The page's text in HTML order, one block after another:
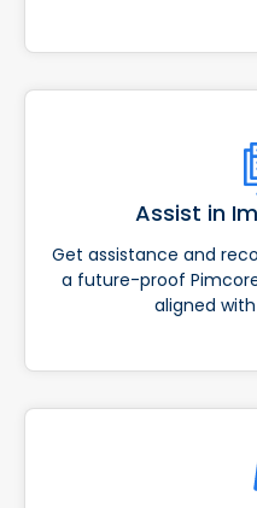
Assist in
Get assistance and
a future-proof
aligned